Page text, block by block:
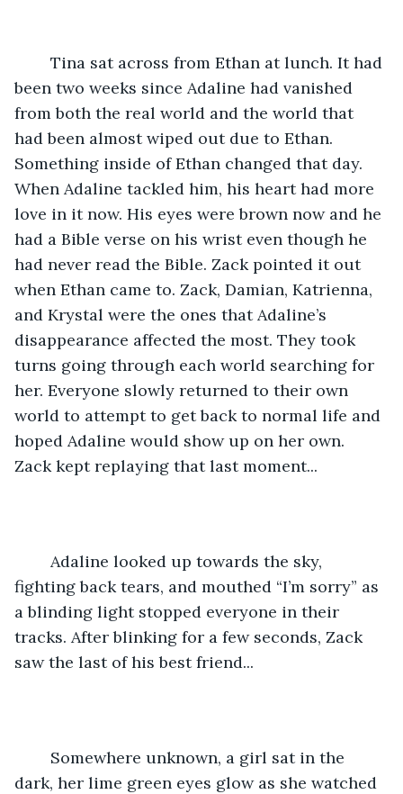
been two weeks since Adaline had vanished
from both the real world and the world that
had been almost wiped out due to Ethan.
Something inside of Ethan changed that day.
When Adaline tackled him, his heart had more
love in it now. His eyes were brown now and he
had a Bible verse on his wrist even though he
had never read the Bible. Zack pointed it out
when Ethan came to. Zack, Damian, Katrienna,
and Krystal were the ones that Adaline’s
disappearance affected the most. They took
turns going through each world searching for
her. Everyone slowly returned to their own
world to attempt to get back to normal life and
hoped Adaline would show up on her own.
Zack kept replaying that last moment...
fighting back tears, and mouthed “I’m sorry” as
a blinding light stopped everyone in their
tracks. After blinking for a few seconds, Zack
saw the last of his best friend...
dark, her lime green eyes glow as she watched